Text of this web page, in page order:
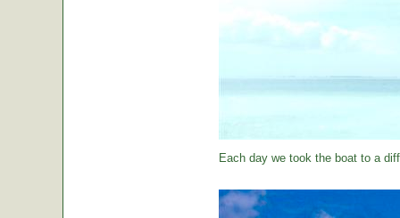
Each day we took the boat to a